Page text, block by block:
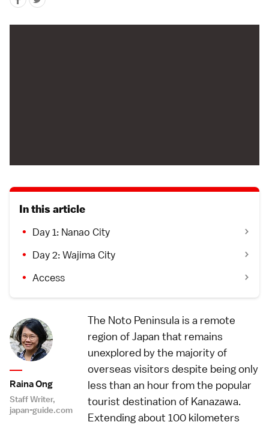
In this article
Day 1: Nanao City
Day 2: Wajima City
Access
Raina Ong
Staff Writer,
japan-guide.com
The Noto Peninsula is a remote
region of Japan that remains
unexplored by the majority of
overseas visitors despite being only
less than an hour from the popular
tourist destination of Kanazawa.
Extending about 100 kilometers